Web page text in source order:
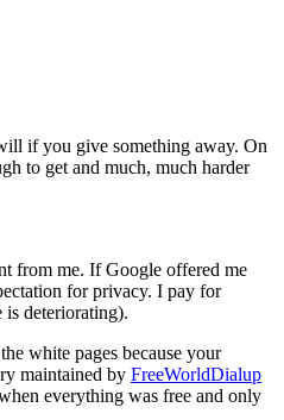
if you give something away. On
to get and much, much harder
from me. If Google offered me
for privacy. I pay for
is deteriorating).
white pages because your
maintained by FreeWorldDialup
everything was free and only